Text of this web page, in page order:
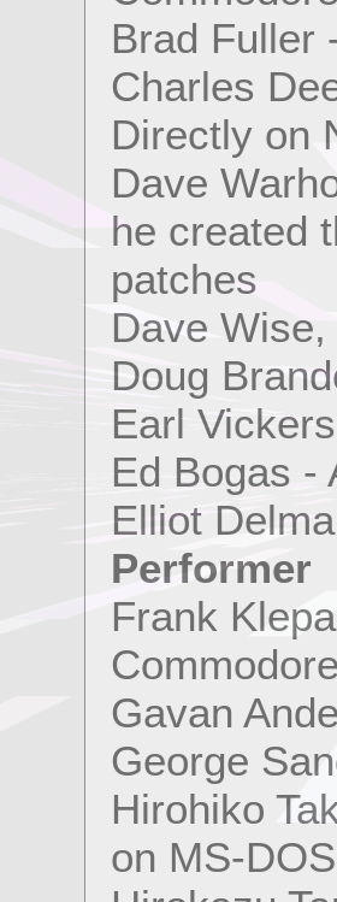
Brad Fuller
Charles
Directly on
Dave
he created
patches
Dave
Doug
Earl
Ed Bogas -
Elliot
Performer
Frank
Gavan
George
Hirohiko
on MS-DOS